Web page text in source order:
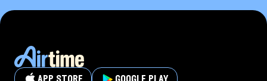
app store google play